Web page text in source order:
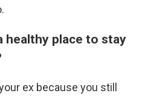
healthy place to stay
ex because you still